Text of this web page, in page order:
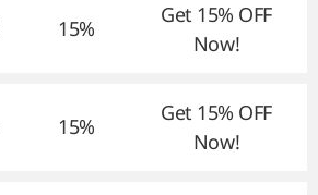
15%
Get 15% OFF
Now!
15%
Get 15% OFF
Now!